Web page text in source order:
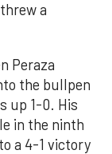
a
Peraza
the bullpen
up 1-0. His
in the ninth
a 4-1 victory